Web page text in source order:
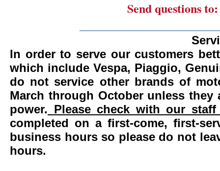
Send questions
In order to serve our customers
which include Vespa, Piaggio,
do not service other brands of
March through October unless
power. Please check with our
completed on a first-come, first-
business hours so please do not
hours.